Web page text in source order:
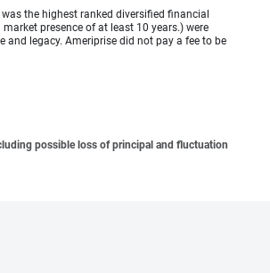
the highest ranked diversified financial
presence of at least 10 years.) were
legacy. Ameriprise did not pay a fee to be
possible loss of principal and fluctuation